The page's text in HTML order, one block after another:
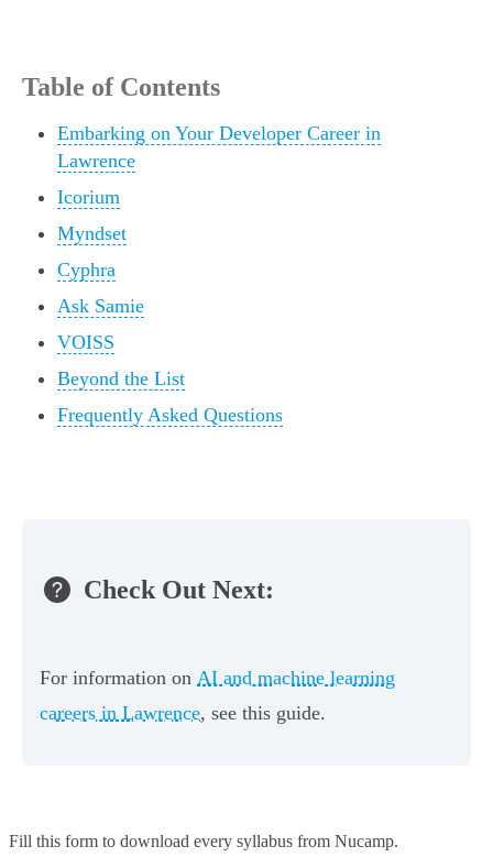
Table of Contents
Embarking on Your Developer Career in
Lawrence
Icorium
Myndset
Cyphra
Ask Samie
VOISS
Beyond the List
Frequently Asked Questions
Check Out Next:
For information on AI and machine learning
careers in Lawrence, see this guide.
Fill this form to download every syllabus from Nucamp.